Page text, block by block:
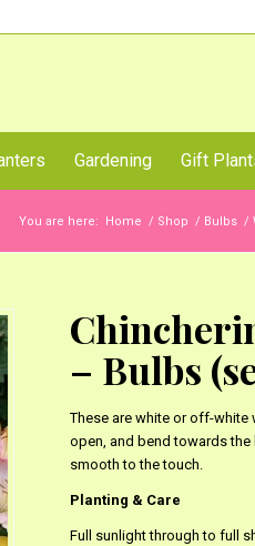
Gardening Gift
You are here: Home / Shop / Bulbs /
– Bulbs
These are white or off-white
open, and bend towards the
smooth to the touch.
Planting & Care
Full sunlight through to full